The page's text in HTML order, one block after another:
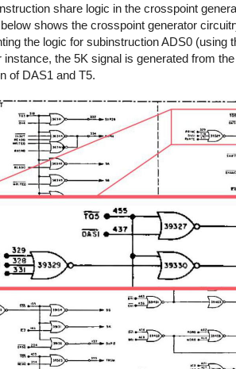
share logic in the crosspoint
shows the crosspoint generator
the logic for subinstruction ADS0 (using
instance, the 5K signal is generated from the
of DAS1 and T5.